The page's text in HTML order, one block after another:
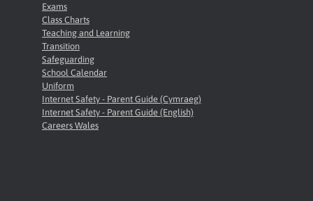
Exams
Class Charts
Teaching and Learning
Transition
Safeguarding
School Calendar
Uniform
Internet Safety - Parent Guide (Cymraeg)
Internet Safety - Parent Guide (English)
Careers Wales